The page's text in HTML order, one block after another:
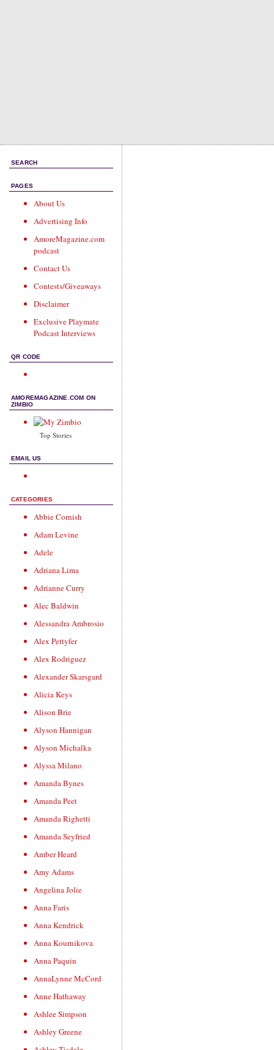
SEARCH
PAGES
About Us
Advertising Info
AmoreMagazine.com
podcast
Contact Us
Contests/Giveaways
Disclaimer
Exclusive Playmate
Podcast Interviews
QR CODE
AMOREMAGAZINE.COM ON
ZIMBIO
Top Stories
EMAIL US
CATEGORIES
Abbie Cornish
Adam Levine
Adele
Adriana Lima
Adrianne Curry
Alec Baldwin
Alessandra Ambrosio
Alex Pettyfer
Alex Rodriguez
Alexander Skarsgard
Alicia Keys
Alison Brie
Alyson Hannigan
Alyson Michalka
Alyssa Milano
Amanda Bynes
Amanda Peet
Amanda Righetti
Amanda Seyfried
Amber Heard
Amy Adams
Angelina Jolie
Anna Faris
Anna Kendrick
Anna Kournikova
Anna Paquin
AnnaLynne McCord
Anne Hathaway
Ashlee Simpson
Ashley Greene